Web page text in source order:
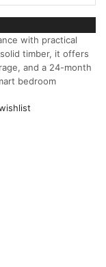
with practical
timber, it offers
and a 24-month
bedroom